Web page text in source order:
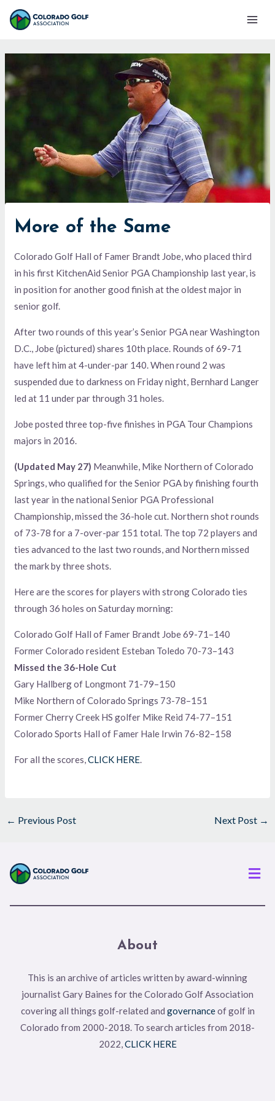
Skip
Main
More of the Same
Colorado Golf Hall of Famer Brandt Jobe, who placed third
in his first KitchenAid Senior PGA Championship last year, is
in position for another good finish at the oldest major in
senior golf.
After two rounds of this year’s Senior PGA near Washington
D.C., Jobe (pictured) shares 10th place. Rounds of 69-71
have left him at 4-under-par 140. When round 2 was
suspended due to darkness on Friday night, Bernhard Langer
led at 11 under par through 31 holes.
Jobe posted three top-five finishes in PGA Tour Champions
majors in 2016.
(Updated May 27) Meanwhile, Mike Northern of Colorado
Springs, who qualified for the Senior PGA by finishing fourth
last year in the national Senior PGA Professional
Championship, missed the 36-hole cut. Northern shot rounds
of 73-78 for a 7-over-par 151 total. The top 72 players and
ties advanced to the last two rounds, and Northern missed
the mark by three shots.
Here are the scores for players with strong Colorado ties
through 36 holes on Saturday morning:
Colorado Golf Hall of Famer Brandt Jobe 69-71–140
Former Colorado resident Esteban Toledo 70-73–143
Missed the 36-Hole Cut
Gary Hallberg of Longmont 71-79–150
Mike Northern of Colorado Springs 73-78–151
Former Cherry Creek HS golfer Mike Reid 74-77–151
Colorado Sports Hall of Famer Hale Irwin 76-82–158
For all the scores,CLICK HERE.
← Previous Post Next Post →
About
This is an archive of articles written by award-winning
journalist Gary Baines for the Colorado Golf Association
covering all things golf-related and governanceof golf in
Colorado from 2000-2018. To search articles from 2018-
2022,CLICK HERE